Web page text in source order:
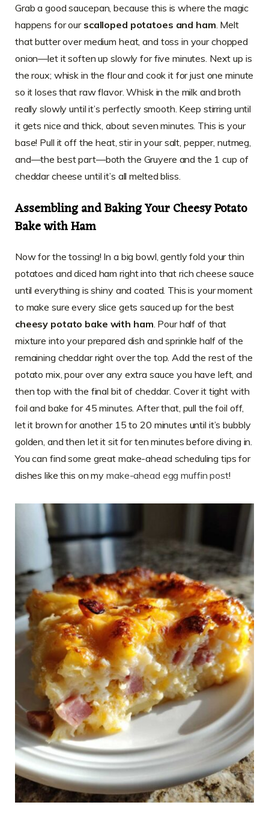
Grab a good saucepan, because this is where the magic
happens for our scalloped potatoes and ham. Melt
that butter over medium heat, and toss in your chopped
onion—let it soften up slowly for five minutes. Next up is
the roux; whisk in the flour and cook it for just one minute
so it loses that raw flavor. Whisk in the milk and broth
really slowly until it’s perfectly smooth. Keep stirring until
it gets nice and thick, about seven minutes. This is your
base! Pull it off the heat, stir in your salt, pepper, nutmeg,
and—the best part—both the Gruyere and the 1 cup of
cheddar cheese until it’s all melted bliss.
Assembling and Baking Your Cheesy Potato
Bake with Ham
Now for the tossing! In a big bowl, gently fold your thin
potatoes and diced ham right into that rich cheese sauce
until everything is shiny and coated. This is your moment
to make sure every slice gets sauced up for the best
cheesy potato bake with ham. Pour half of that
mixture into your prepared dish and sprinkle half of the
remaining cheddar right over the top. Add the rest of the
potato mix, pour over any extra sauce you have left, and
then top with the final bit of cheddar. Cover it tight with
foil and bake for 45 minutes. After that, pull the foil off,
let it brown for another 15 to 20 minutes until it’s bubbly
golden, and then let it sit for ten minutes before diving in.
You can find some great make-ahead scheduling tips for
dishes like this on mymake-ahead egg muffin post!